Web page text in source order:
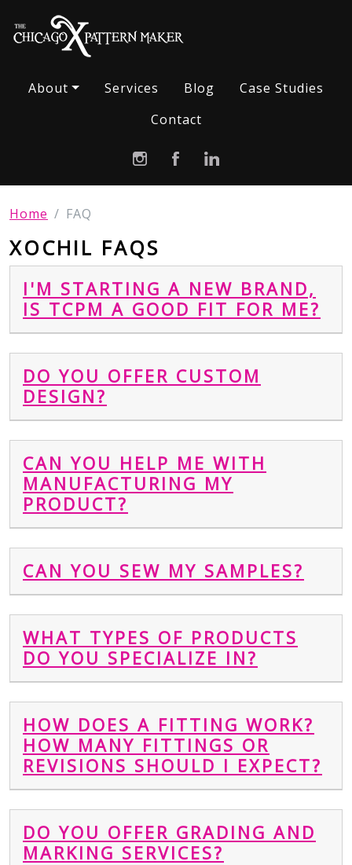
About Services Blog
Case Studies
Contact
Home FAQ
XOCHIL FAQS
I'M STARTING A NEW BRAND,
IS TCPM A GOOD FIT FOR ME?
DO YOU OFFER CUSTOM
DESIGN?
CAN YOU HELP ME WITH
MANUFACTURING MY
PRODUCT?
CAN YOU SEW MY SAMPLES?
WHAT TYPES OF PRODUCTS
DO YOU SPECIALIZE IN?
HOW DOES A FITTING WORK?
HOW MANY FITTINGS OR
REVISIONS SHOULD I EXPECT?
DO YOU OFFER GRADING AND
MARKING SERVICES?